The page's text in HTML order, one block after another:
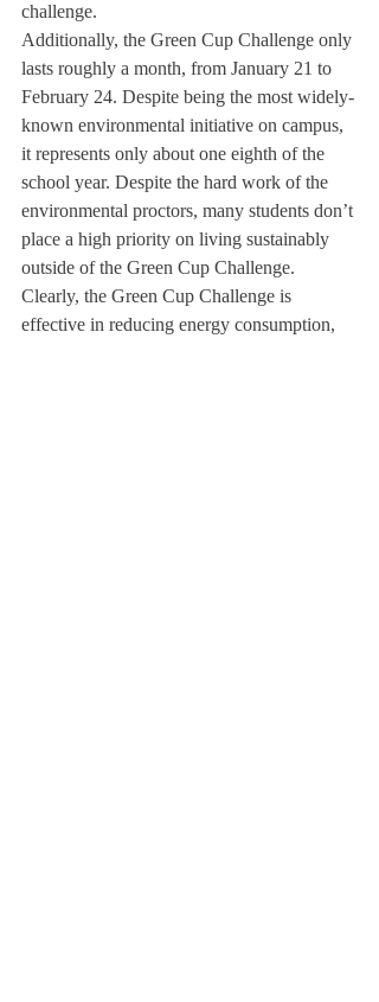
challenge.
Additionally, the Green Cup Challenge only
lasts roughly a month, from January 21 to
February 24. Despite being the most widely-
known environmental initiative on campus,
it represents only about one eighth of the
school year. Despite the hard work of the
environmental proctors, many students don’t
place a high priority on living sustainably
outside of the Green Cup Challenge.
Clearly, the Green Cup Challenge is
effective in reducing energy consumption,